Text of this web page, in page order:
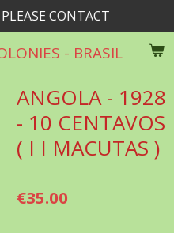
- BRASIL
ANGOLA - 1928
- 10 CENTAVOS
( I I MACUTAS )
€35.00